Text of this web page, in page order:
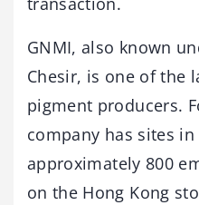
GNMI, also known
Chesir, is one of the
pigment producers.
company has sites
approximately 800
on the Hong Kong